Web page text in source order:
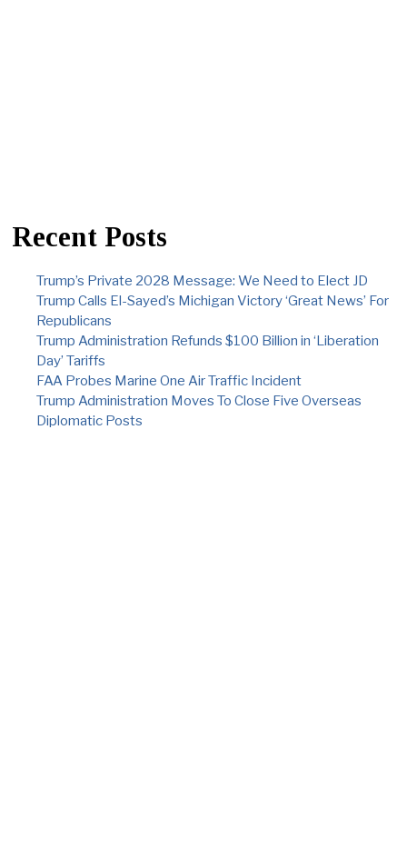
Recent Posts
Trump’s Private 2028 Message: We Need to Elect JD
Trump Calls El-Sayed’s Michigan Victory ‘Great News’ For
Republicans
Trump Administration Refunds $100 Billion in ‘Liberation
Day’ Tariffs
FAA Probes Marine One Air Traffic Incident
Trump Administration Moves To Close Five Overseas
Diplomatic Posts